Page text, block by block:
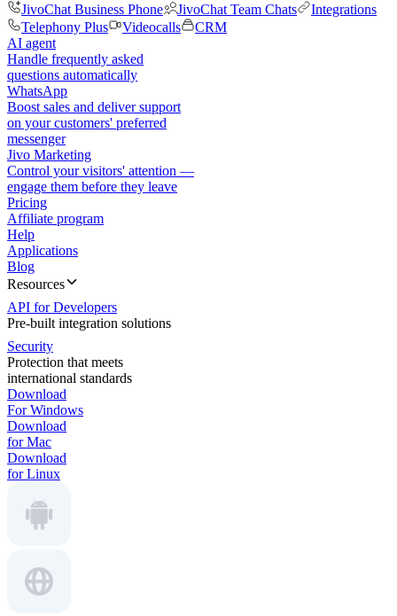
JivoChat Business Phone
JivoChat Team Chats
Integrations
Telephony Plus
Videocalls
CRM
AI agent
Handle frequently asked
questions automatically
WhatsApp
Boost sales and deliver support
on your customers' preferred
messenger
Jivo Marketing
Control your visitors' attention —
engage them before they leave
Pricing
Affiliate program
Help
Applications
Blog
Resources
API for Developers
Pre-built integration solutions
Security
Protection that meets
international standards
Download
For Windows
Download
for Mac
Download
for Linux